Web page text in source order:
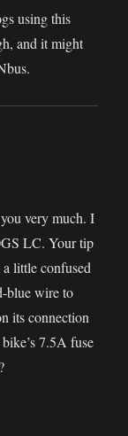
using this
and it might
very much. I
LC. Your tip
little confused
blue wire to
its connection
7.5A fuse